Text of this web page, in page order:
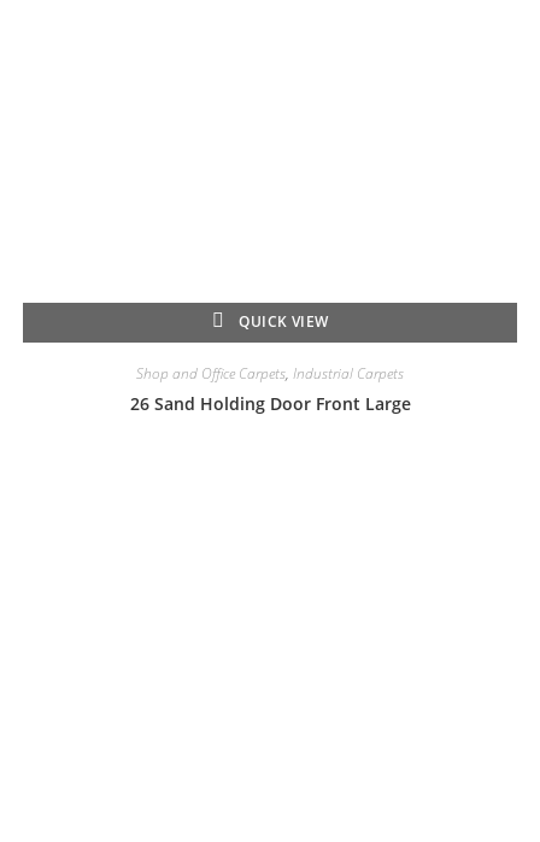
QUICK VIEW
Shop and Office Carpets, Industrial Carpets
26 Sand Holding Door Front Large